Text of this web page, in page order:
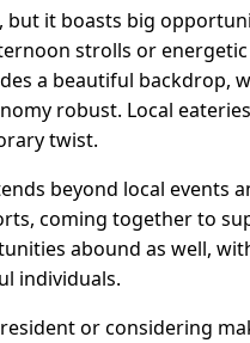
but it boasts big
strolls or
a beautiful backdrop,
robust. Local
twist.
beyond local events
coming together to
abound as well,
individuals.
or considering